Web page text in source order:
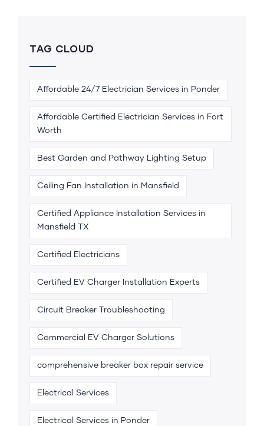
TAG CLOUD
Affordable 24/7 Electrician Services in Ponder
Affordable Certified Electrician Services in Fort
Worth
Best Garden and Pathway Lighting Setup
Ceiling Fan Installation in Mansfield
Certified Appliance Installation Services in
Mansfield TX
Certified Electricians
Certified EV Charger Installation Experts
Circuit Breaker Troubleshooting
Commercial EV Charger Solutions
comprehensive breaker box repair service
Electrical Services
Electrical Services in Ponder